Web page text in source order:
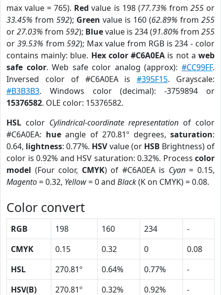
max value = 765). Red value is 198 (77.73% from 255or
33.45% from 592); Green value is 160 (62.89% from 255
or27.03% from 592); Bluevalue is 234 (91.80% from 255
or 39.53% from592); Max value from RGB is 234 - color
contains mainly: blue. Hex color #C6A0EA is not aweb
safe color. Web safe color analog (approx):#CC99FF.
Inversed color of #C6A0EA is#395F15. Grayscale:
#B3B3B3. Windows color (decimal): -3759894 or
15376582. OLE color: 15376582.
HSL color Cylindrical-coordinate representation of color
#C6A0EA: hueangle of 270.81º degrees, saturation:
0.64, lightness: 0.77%. HSVvalue (or HSB Brightness) of
color is 0.92% and HSV saturation: 0.32%. Process color
model (Four color, CMYK) of #C6A0EA is Cyan= 0.15,
Magento= 0.32, Yellow= 0 and Black(K on CMYK) = 0.08.
Color convert
RGB 198 160 234
-
CMYK
0.15 0.32 0
0.08
HSL
270.81º 0.64% 0.77%
-
HSV(B)
270.81º 0.32% 0.92%
-